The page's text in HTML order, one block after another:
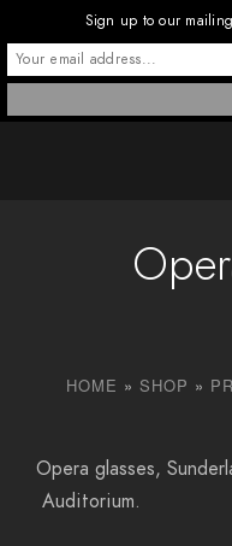
HOME » SHOP »
Opera glasses,
Auditorium.
Sign up to our